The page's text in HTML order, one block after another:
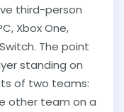
third-person
Xbox One,
The point
standing on
of two teams:
other team on a